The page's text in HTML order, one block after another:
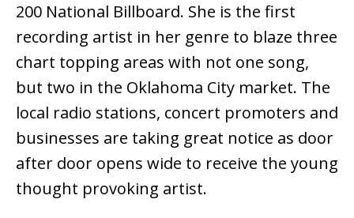
200 National Billboard. She is the first
recording artist in her genre to blaze three
chart topping areas with not one song,
but two in the Oklahoma City market. The
local radio stations, concert promoters and
businesses are taking great notice as door
after door opens wide to receive the young
thought provoking artist.